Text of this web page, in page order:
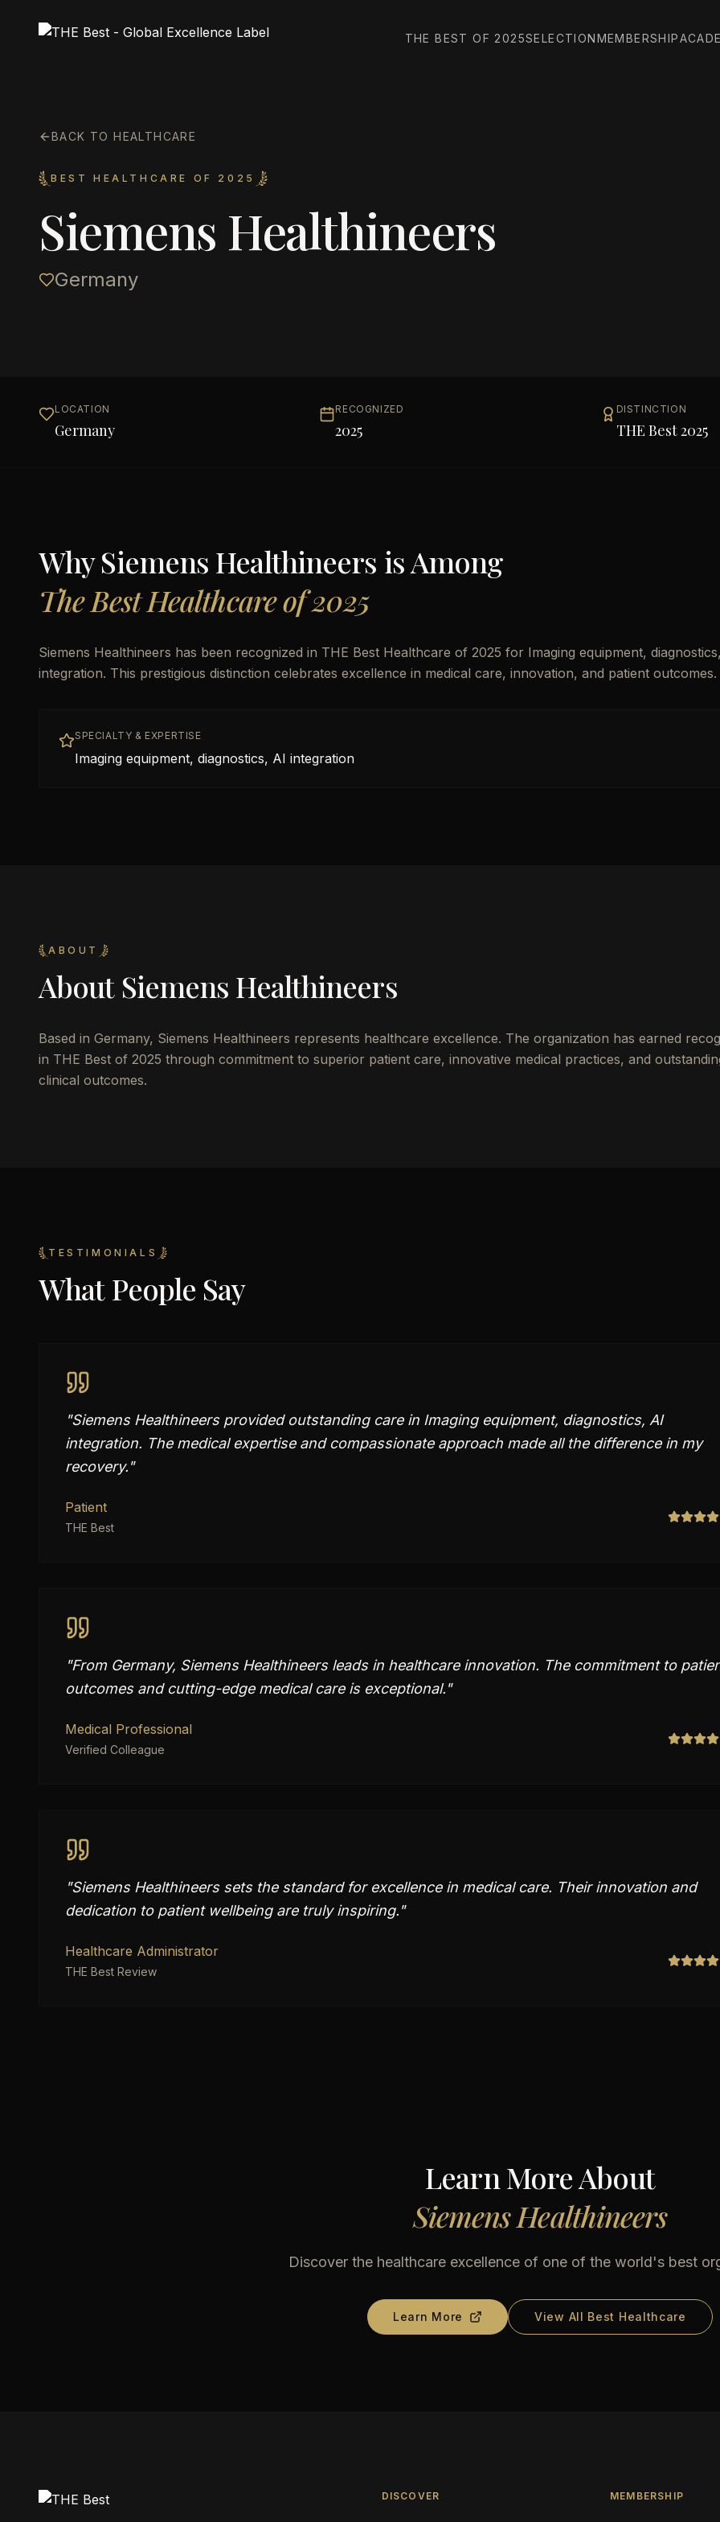
THE BEST OF 2025SELECTIONMEMBERSHIP
BACK TO HEALTHCARE
BEST HEALTHCARE OF 2025
Siemens Healthineers
Germany
LOCATION
Germany
RECOGNIZED
2025
DISTINCTION
THE Best 2025
WhySiemens Healthineers is Among
The Best Healthcare of 2025
Siemens Healthineers has been recognized in THE Best Healthcare of 2025 for Imaging equipment,
integration. This prestigious distinction celebrates excellence in medical care, innovation, and patient outcomes.
SPECIALTY & EXPERTISE
Imaging equipment, diagnostics, AI integration
ABOUT
About Siemens Healthineers
Based in Germany, Siemens Healthineers represents healthcare excellence. The organization has earned
in THE Best of 2025 through commitment to superior patient care, innovative medical practices, and
clinical outcomes.
TESTIMONIALS
What People Say
"Siemens Healthineers provided outstanding care in Imaging equipment, diagnostics, AI
integration. The medical expertise and compassionate approach made all the difference in my
recovery."
Patient
THE Best
"From Germany, Siemens Healthineers leads in healthcare innovation. The commitment to
outcomes and cutting-edge medical care is exceptional."
Medical Professional
Verified Colleague
"Siemens Healthineers sets the standard for excellence in medical care. Their innovation and
dedication to patient wellbeing are truly inspiring."
Healthcare Administrator
THE Best Review
Learn More About
Siemens Healthineers
Discover the healthcare excellence of one of the world's best
Learn More View All Best Healthcare
DISCOVER MEMBERSHIP